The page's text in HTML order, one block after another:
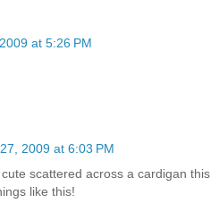
at 5:26 PM
2009 at 6:03 PM
scattered across a cardigan this
like this!